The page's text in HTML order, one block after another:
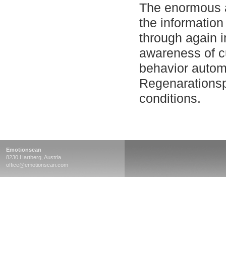
The enormous
the
through again
awareness of
behavior
conditions.
Emotionscan
8230 Hartberg, Austria
office@emotionscan.com